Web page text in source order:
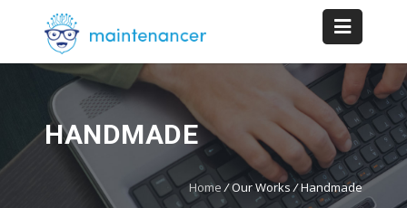
HANDMADE
Home /Our Works/Handmade